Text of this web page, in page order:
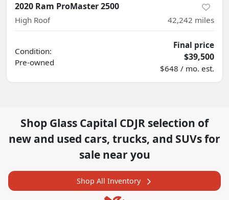
2020 Ram ProMaster 2500
High Roof 42,242 miles
Condition:
Pre-owned
Final price
$39,500
$648 / mo. est.
Shop Glass Capital CDJR selection of
new and used cars, trucks, and SUVs for
sale near you
Shop All Inventory